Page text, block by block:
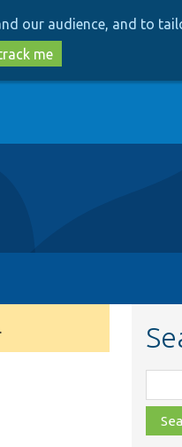
our audience, and to
me
file,